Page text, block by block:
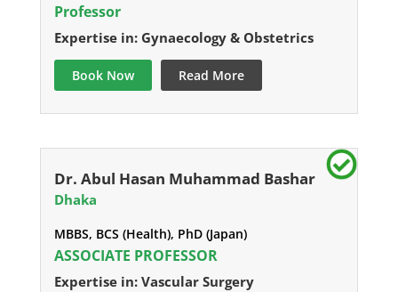
Professor
Expertise in: Gynaecology & Obstetrics
Book Now Read More
Dr. Abul Hasan Muhammad Bashar
Dhaka
MBBS, BCS (Health), PhD (Japan)
ASSOCIATE PROFESSOR
Expertise in: Vascular Surgery